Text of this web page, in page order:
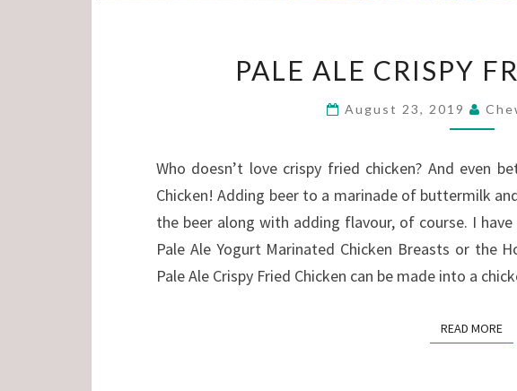
ALE
FRIED
PALE ALE CRISPY
August 23, 2019
Who doesn’t love crispy fried chicken? And even
Chicken! Adding beer to a marinade of buttermilk
the beer along with adding flavour, of course. I
Pale Ale Yogurt Marinated Chicken Breasts or the
Pale Ale Crispy Fried Chicken can be made into a
READ MORE